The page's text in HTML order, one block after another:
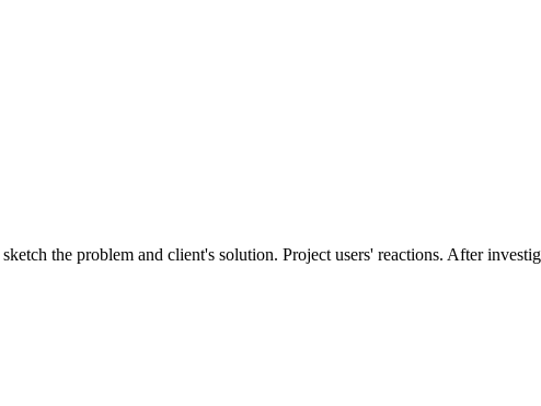
the problem and client's solution. Project users' reactions. After